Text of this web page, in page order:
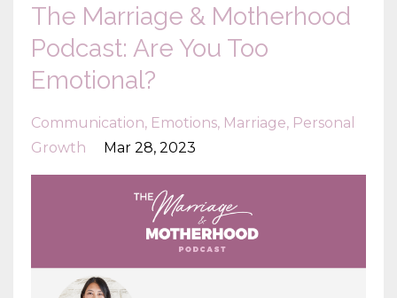
The Marriage & Motherhood
Podcast: Are You Too
Emotional?
Communication Emotions Marriage Personal
Growth
Mar 28, 2023